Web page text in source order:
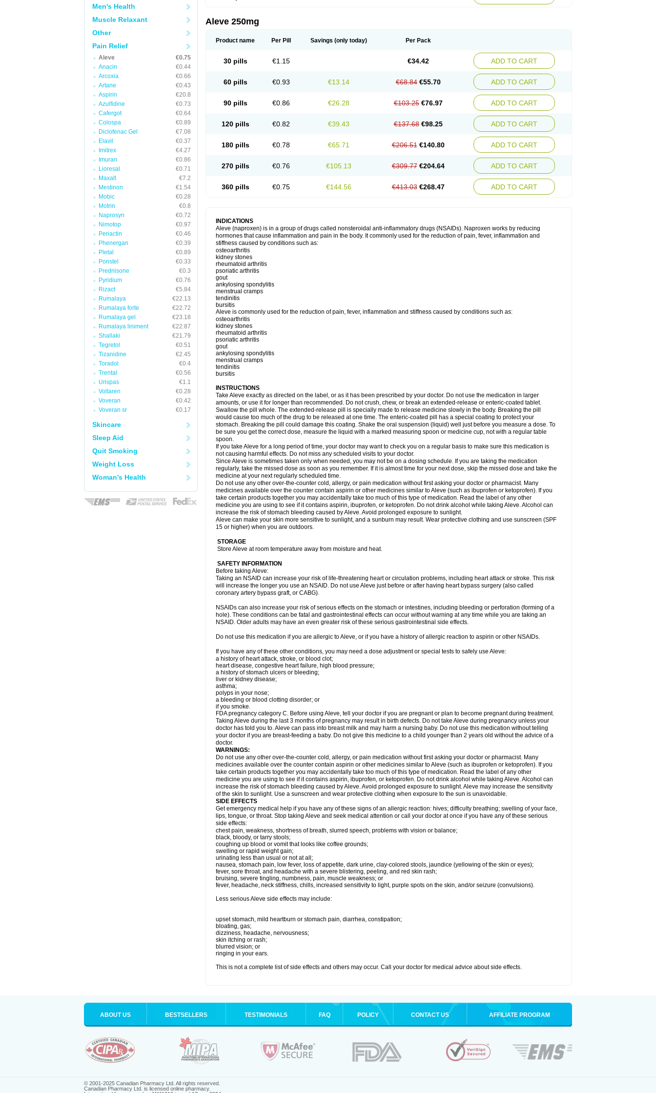
Men's Health
Muscle Relaxant
Other
Pain Relief
Aleve
€0.75
Anacin
€0.44
Arcoxia
€0.66
Artane
€0.43
Aspirin
€20.8
Azulfidine
€0.73
Cafergot
€0.64
Colospa
€0.89
Diclofenac Gel
€7.08
Elavil
€0.37
Imitrex
€4.27
Imuran
€0.86
Lioresal
€0.71
Maxalt
€7.2
Mestinon
€1.54
Mobic
€0.28
Motrin
€0.8
Naprosyn
€0.72
Nimotop
€0.97
Periactin
€0.46
Phenergan
€0.39
Pletal
€0.89
Ponstel
€0.33
Prednisone
€0.3
Pyridium
€0.76
Rizact
€5.84
Rumalaya
€22.13
Rumalaya forte
€22.72
Rumalaya gel
€23.18
Rumalaya liniment
€22.87
Shallaki
€21.79
Tegretol
€0.51
Tizanidine
€2.45
Toradol
€0.4
Trental
€0.56
Urispas
€1.1
Voltaren
€0.28
Voveran
€0.42
Voveran sr
€0.17
Skincare
Sleep Aid
Quit Smoking
Weight Loss
Woman's Health
Aleve 250mg
Product name Per Pill Savings (only today) Per Pack
30 pills €1.15 €34.42 ADD TO CART
60 pills €0.93 €13.14 €68.84 €55.70 ADD TO CART
90 pills €0.86 €26.28 €103.25 €76.97 ADD TO CART
120 pills €0.82 €39.43 €137.68 €98.25 ADD TO CART
180 pills €0.78 €65.71 €206.51 €140.80 ADD TO CART
270 pills €0.76 €105.13 €309.77 €204.64 ADD TO CART
360 pills €0.75 €144.56 €413.03 €268.47 ADD TO CART
INDICATIONS
Aleve (naproxen) is in a group of drugs called nonsteroidal anti-inflammatory drugs (NSAIDs). Naproxen works by reducing
hormones that cause inflammation and pain in the body. It commonly used for the reduction of pain, fever, inflammation and
stiffness caused by conditions such as:
osteoarthritis
kidney stones
rheumatoid arthritis
psoriatic arthritis
gout
ankylosing spondylitis
menstrual cramps
tendinitis
bursitis
Aleve is commonly used for the reduction of pain, fever, inflammation and stiffness caused by conditions such as:
osteoarthritis
kidney stones
rheumatoid arthritis
psoriatic arthritis
gout
ankylosing spondylitis
menstrual cramps
tendinitis
bursitis
INSTRUCTIONS
Take Aleve exactly as directed on the label, or as it has been prescribed by your doctor. Do not use the medication in larger
amounts, or use it for longer than recommended. Do not crush, chew, or break an extended-release or enteric-coated tablet.
Swallow the pill whole. The extended-release pill is specially made to release medicine slowly in the body. Breaking the pill
would cause too much of the drug to be released at one time. The enteric-coated pill has a special coating to protect your
stomach. Breaking the pill could damage this coating. Shake the oral suspension (liquid) well just before you measure a dose. To
be sure you get the correct dose, measure the liquid with a marked measuring spoon or medicine cup, not with a regular table
spoon.
If you take Aleve for a long period of time, your doctor may want to check you on a regular basis to make sure this medication is
not causing harmful effects. Do not miss any scheduled visits to your doctor.
Since Aleve is sometimes taken only when needed, you may not be on a dosing schedule. If you are taking the medication
regularly, take the missed dose as soon as you remember. If it is almost time for your next dose, skip the missed dose and take the
medicine at your next regularly scheduled time.
Do not use any other over-the-counter cold, allergy, or pain medication without first asking your doctor or pharmacist. Many
medicines available over the counter contain aspirin or other medicines similar to Aleve (such as ibuprofen or ketoprofen). If you
take certain products together you may accidentally take too much of this type of medication. Read the label of any other
medicine you are using to see if it contains aspirin, ibuprofen, or ketoprofen. Do not drink alcohol while taking Aleve. Alcohol can
increase the risk of stomach bleeding caused by Aleve. Avoid prolonged exposure to sunlight.
Aleve can make your skin more sensitive to sunlight, and a sunburn may result. Wear protective clothing and use sunscreen (SPF
15 or higher) when you are outdoors.
STORAGE
Store Aleve at room temperature away from moisture and heat.
SAFETY INFORMATION
Before taking Aleve:
Taking an NSAID can increase your risk of life-threatening heart or circulation problems, including heart attack or stroke. This risk
will increase the longer you use an NSAID. Do not use Aleve just before or after having heart bypass surgery (also called
coronary artery bypass graft, or CABG).
NSAIDs can also increase your risk of serious effects on the stomach or intestines, including bleeding or perforation (forming of a
hole). These conditions can be fatal and gastrointestinal effects can occur without warning at any time while you are taking an
NSAID. Older adults may have an even greater risk of these serious gastrointestinal side effects.
Do not use this medication if you are allergic to Aleve, or if you have a history of allergic reaction to aspirin or other NSAIDs.
If you have any of these other conditions, you may need a dose adjustment or special tests to safely use Aleve:
a history of heart attack, stroke, or blood clot;
heart disease, congestive heart failure, high blood pressure;
a history of stomach ulcers or bleeding;
liver or kidney disease;
asthma;
polyps in your nose;
a bleeding or blood clotting disorder; or
if you smoke.
FDA pregnancy category C. Before using Aleve, tell your doctor if you are pregnant or plan to become pregnant during treatment.
Taking Aleve during the last 3 months of pregnancy may result in birth defects. Do not take Aleve during pregnancy unless your
doctor has told you to. Aleve can pass into breast milk and may harm a nursing baby. Do not use this medication without telling
your doctor if you are breast-feeding a baby. Do not give this medicine to a child younger than 2 years old without the advice of a
doctor.
WARNINGS:
Do not use any other over-the-counter cold, allergy, or pain medication without first asking your doctor or pharmacist. Many
medicines available over the counter contain aspirin or other medicines similar to Aleve (such as ibuprofen or ketoprofen). If you
take certain products together you may accidentally take too much of this type of medication. Read the label of any other
medicine you are using to see if it contains aspirin, ibuprofen, or ketoprofen. Do not drink alcohol while taking Aleve. Alcohol can
increase the risk of stomach bleeding caused by Aleve. Avoid prolonged exposure to sunlight. Aleve may increase the sensitivity
of the skin to sunlight. Use a sunscreen and wear protective clothing when exposure to the sun is unavoidable.
SIDE EFFECTS
Get emergency medical help if you have any of these signs of an allergic reaction: hives; difficulty breathing; swelling of your face,
lips, tongue, or throat. Stop taking Aleve and seek medical attention or call your doctor at once if you have any of these serious
side effects:
chest pain, weakness, shortness of breath, slurred speech, problems with vision or balance;
black, bloody, or tarry stools;
coughing up blood or vomit that looks like coffee grounds;
swelling or rapid weight gain;
urinating less than usual or not at all;
nausea, stomach pain, low fever, loss of appetite, dark urine, clay-colored stools, jaundice (yellowing of the skin or eyes);
fever, sore throat, and headache with a severe blistering, peeling, and red skin rash;
bruising, severe tingling, numbness, pain, muscle weakness; or
fever, headache, neck stiffness, chills, increased sensitivity to light, purple spots on the skin, and/or seizure (convulsions).
Less serious Aleve side effects may include:
upset stomach, mild heartburn or stomach pain, diarrhea, constipation;
bloating, gas;
dizziness, headache, nervousness;
skin itching or rash;
blurred vision; or
ringing in your ears.
This is not a complete list of side effects and others may occur. Call your doctor for medical advice about side effects.
ABOUT US BESTSELLERS TESTIMONIALS FAQ POLICY CONTACT US AFFILIATE PROGRAM
© 2001-2025 Canadian Pharmacy Ltd. All rights reserved.
Canadian Pharmacy Ltd. is licensed online pharmacy.